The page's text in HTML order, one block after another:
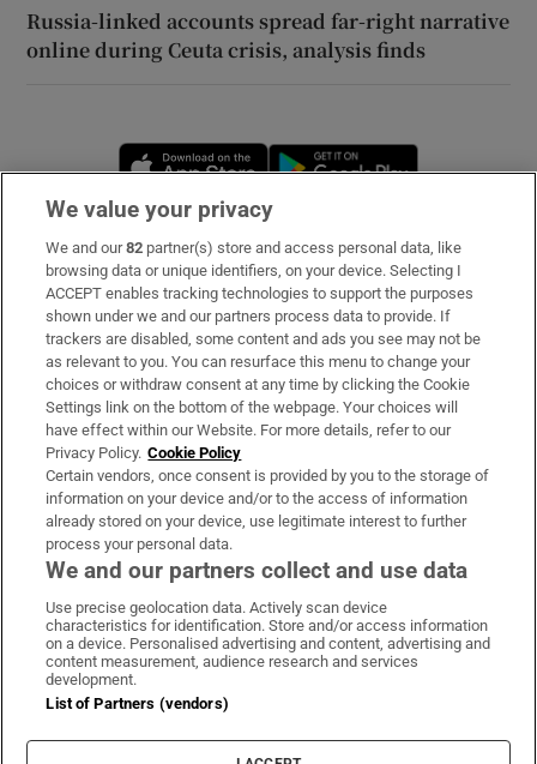
Russia-linked accounts spread far-right narrative
online during Ceuta crisis, analysis finds
Opens in new window
Subscribe
Support
About Us
Irish Times Products & Services
OUR PARTNERS
Irish Times on WhatsApp
Irish Times on Facebook
Irish Times on X
Irish Times on LinkedIn
Irish Times on Instagram
Terms & Conditions
Cookie Information
Cookie Settings
We value your privacy
We and our82 partner(s) store and access personal data, like
browsing data or unique identifiers, on your device. Selecting I
ACCEPT enables tracking technologies to support the purposes
shown under we and our partners process data to provide. If
trackers are disabled, some content and ads you see may not be
as relevant to you. You can resurface this menu to change your
choices or withdraw consent at any time by clicking the Cookie
Settings link on the bottom of the webpage. Your choices will
have effect within our Website. For more details, refer to our
Privacy Policy. Cookie Policy
Certain vendors, once consent is provided by you to the storage of
information on your device and/or to the access of information
already stored on your device, use legitimate interest to further
process your personal data.
We and our partners collect and use data
Use precise geolocation data. Actively scan device
characteristics for identification. Store and/or access information
on a device. Personalised advertising and content, advertising and
content measurement, audience research and services
development.
List of Partners (vendors)